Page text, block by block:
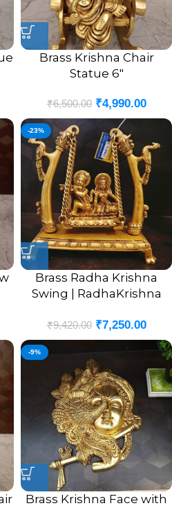
Brass Krishna Chair
Statue 6″
₹6,500.00 ₹4,990.00
-23%
Brass Radha Krishna
Swing | RadhaKrishna
Brass Idol 10”
₹9,420.00 ₹7,250.00
-9%
Brass Krishna Face with